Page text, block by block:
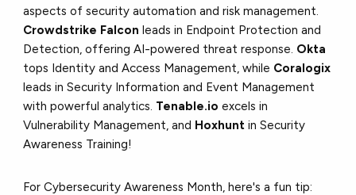
aspects of security automation and risk management.
Crowdstrike Falcon leads in Endpoint Protection and
Detection, offering AI-powered threat response. Okta
tops Identity and Access Management, while Coralogix
leads in Security Information and Event Management
with powerful analytics. Tenable.ioexcels in
Vulnerability Management, and Hoxhunt in Security
Awareness Training!
For Cybersecurity Awareness Month, here's a fun tip: